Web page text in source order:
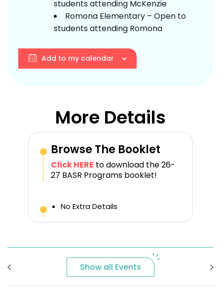
students attending McKenzie
Romona Elementary – Open to
students attending Romona
Add to my calendar
More Details
Browse The Booklet
Click HERE to download the 26-
27 BASR Programs booklet!
No Extra Details
Show all Events